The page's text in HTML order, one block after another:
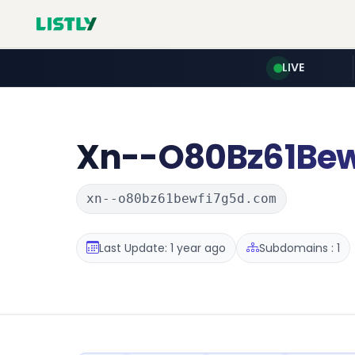
LIVE
Xn--
xn--o80bz61bewfi7g5d.com
Last Update: 1 year ago Subdomains : 1